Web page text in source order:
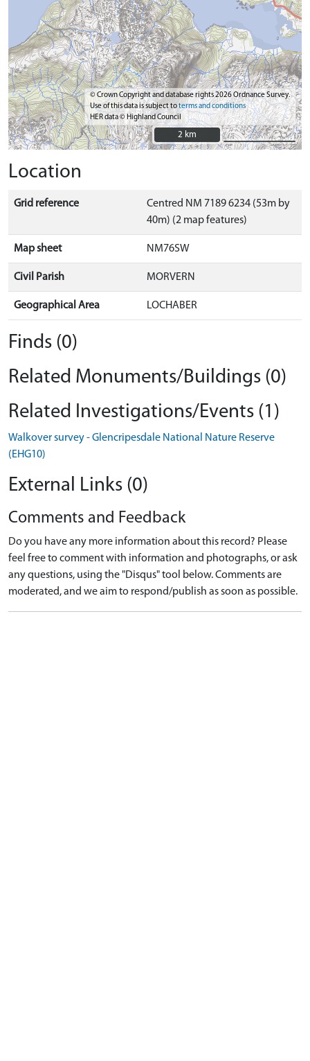
© Crown Copyright and database rights 2026 Ordnance Survey.
Use of this data is subject toterms and conditions
HER data © Highland Council
2 km
2 km
Location
Grid reference
Centred NM 7189 6234 (53m by
40m) (2 map features)
Map sheet NM76SW
Civil Parish MORVERN
Geographical Area LOCHABER
Finds (0)
Related Monuments/Buildings (0)
Related Investigations/Events (1)
Walkover survey - Glencripesdale National Nature Reserve
(EHG10)
External Links (0)
Comments and Feedback
Do you have any more information about this record? Please
feel free to comment with information and photographs, or ask
any questions, using the "Disqus" tool below. Comments are
moderated, and we aim to respond/publish as soon as possible.